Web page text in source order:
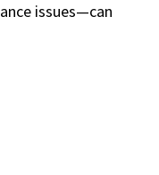
issues—can